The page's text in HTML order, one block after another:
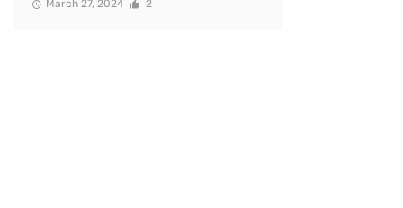
March 27, 2024 2